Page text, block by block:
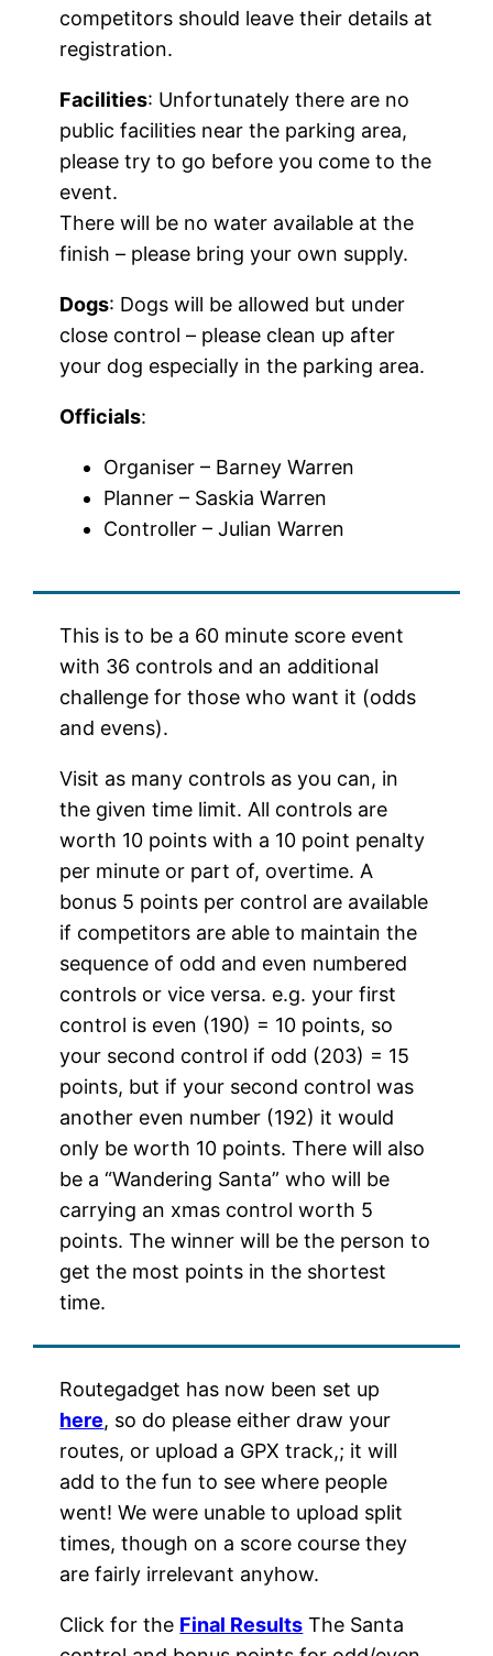
competitors should leave their details at
registration.
Facilities: Unfortunately there are no
public facilities near the parking area,
please try to go before you come to the
event.
There will be no water available at the
finish – please bring your own supply.
Dogs: Dogs will be allowed but under
close control – please clean up after
your dog especially in the parking area.
Officials:
Organiser – Barney Warren
Planner – Saskia Warren
Controller – Julian Warren
This is to be a 60 minute score event
with 36 controls and an additional
challenge for those who want it (odds
and evens).
Visit as many controls as you can, in
the given time limit. All controls are
worth 10 points with a 10 point penalty
per minute or part of, overtime. A
bonus 5 points per control are available
if competitors are able to maintain the
sequence of odd and even numbered
controls or vice versa. e.g. your first
control is even (190) = 10 points, so
your second control if odd (203) = 15
points, but if your second control was
another even number (192) it would
only be worth 10 points. There will also
be a “Wandering Santa” who will be
carrying an xmas control worth 5
points. The winner will be the person to
get the most points in the shortest
time.
Routegadget has now been set up
here, so do please either draw your
routes, or upload a GPX track,; it will
add to the fun to see where people
went! We were unable to upload split
times, though on a score course they
are fairly irrelevant anyhow.
Click for the Final Results The Santa